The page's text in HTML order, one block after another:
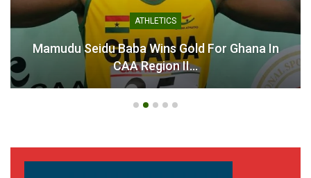
ATHLETICS
Mamudu Seidu Baba Wins Gold For Ghana In
CAA Region II…